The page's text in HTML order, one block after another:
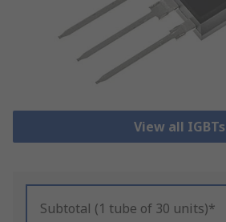
View all IGBTs
Subtotal (1 tube of 30 units)*